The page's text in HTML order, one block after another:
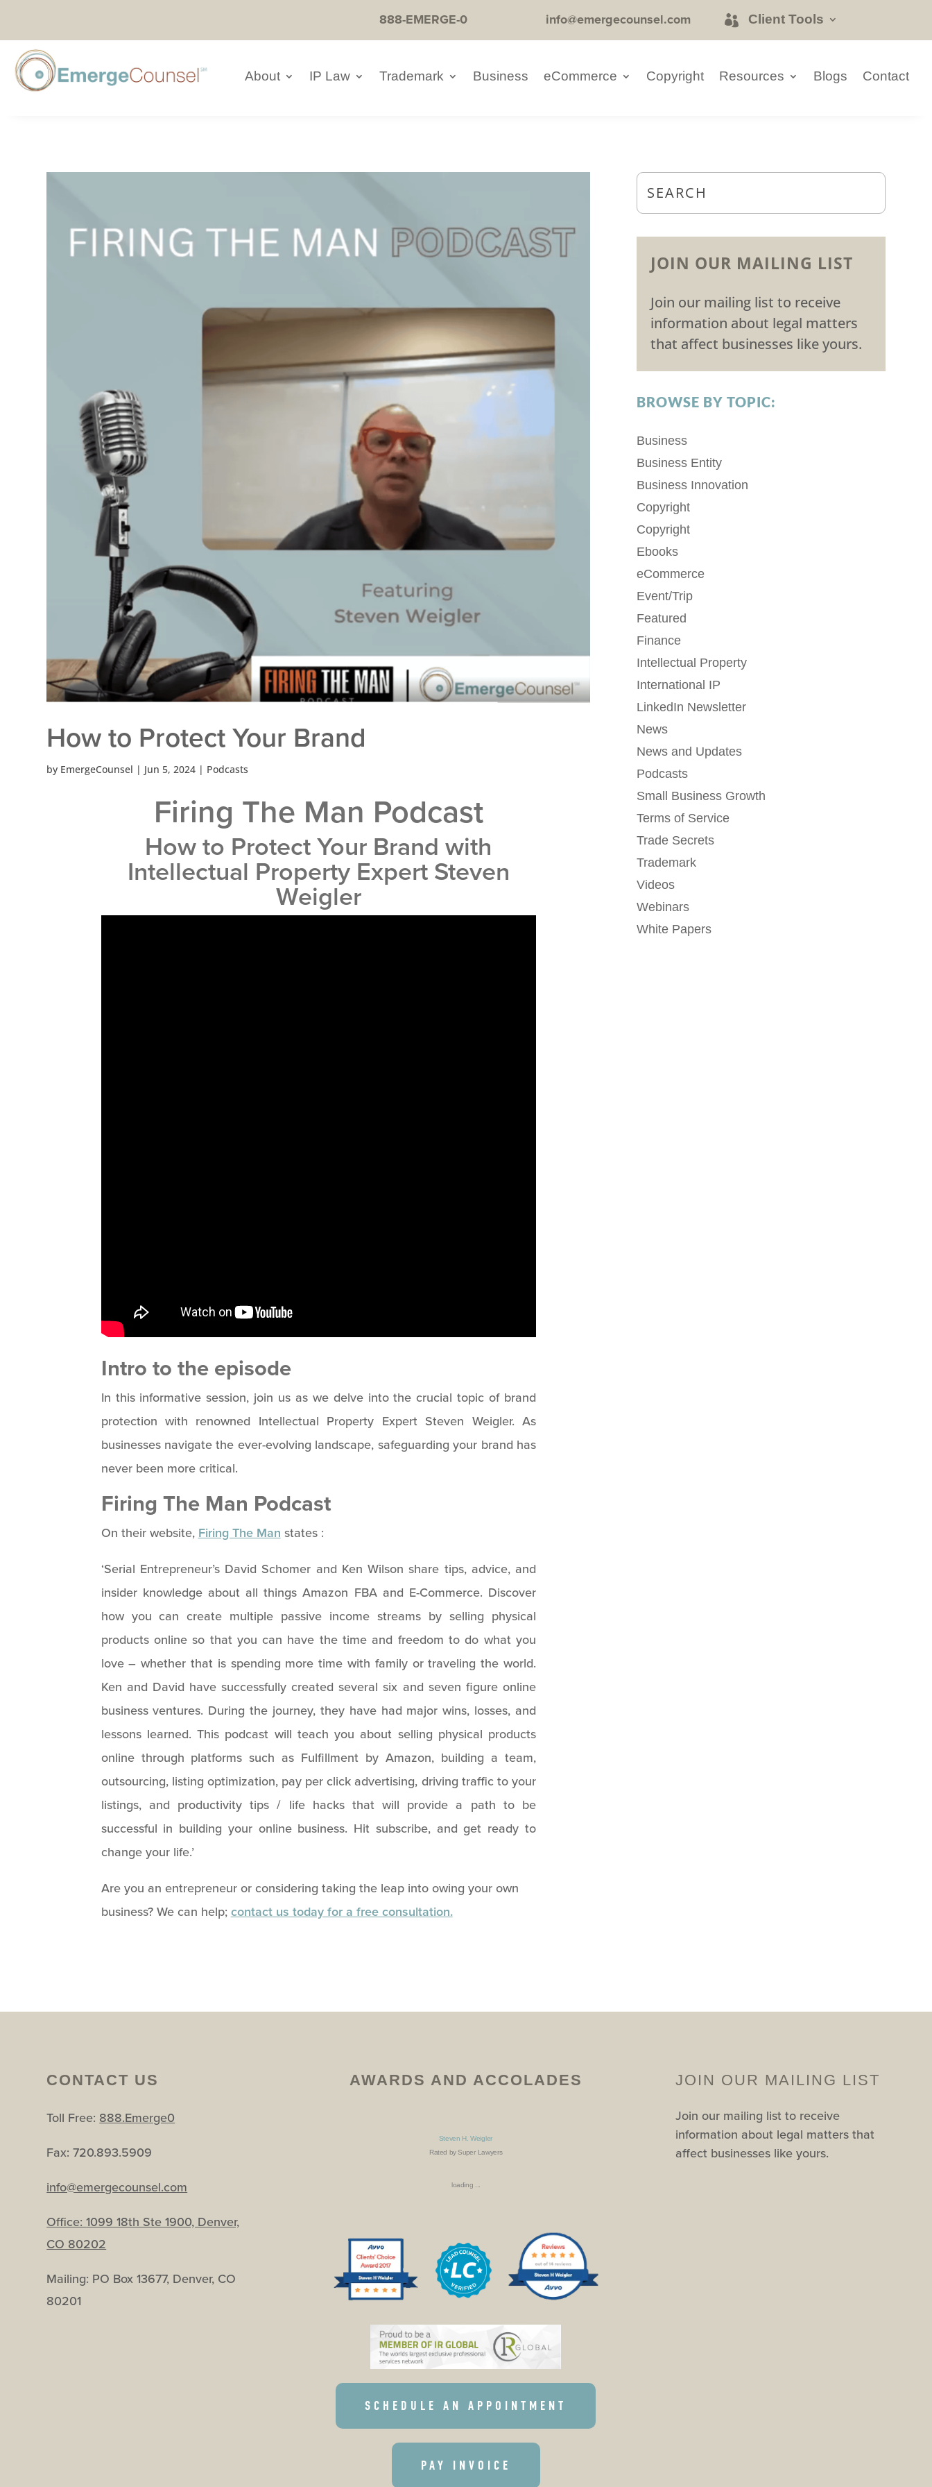
888-EMERGE-0 info@emergecounsel.com Client Tools
About IP Law Trademark Business eCommerce Copyright Resources Blogs Contact
How to Protect Your Brand
by EmergeCounsel | Jun 5, 2024 | Podcasts
Firing The Man Podcast
How to Protect Your Brand with
Intellectual Property Expert Steven
Weigler
Intro to the episode
In this informative session, join us as we delve into the crucial topic of brand
protection with renowned Intellectual Property Expert Steven Weigler. As
businesses navigate the ever-evolving landscape, safeguarding your brand has
never been more critical.
Firing The Man Podcast
On their website, Firing The Man states :
‘Serial Entrepreneur’s David Schomer and Ken Wilson share tips, advice, and
insider knowledge about all things Amazon FBA and E-Commerce. Discover
how you can create multiple passive income streams by selling physical
products online so that you can have the time and freedom to do what you
love – whether that is spending more time with family or traveling the world.
Ken and David have successfully created several six and seven figure online
business ventures. During the journey, they have had major wins, losses, and
lessons learned. This podcast will teach you about selling physical products
online through platforms such as Fulfillment by Amazon, building a team,
outsourcing, listing optimization, pay per click advertising, driving traffic to your
listings, and productivity tips / life hacks that will provide a path to be
successful in building your online business. Hit subscribe, and get ready to
change your life.’
Are you an entrepreneur or considering taking the leap into owing your own
business? We can help; contact us today for a free consultation.
JOIN OUR MAILING LIST
Join our mailing list to receive
information about legal matters
that affect businesses like yours.
BROWSE BY TOPIC:
Business
Business Entity
Business Innovation
Copyright
Copyright
Ebooks
eCommerce
Event/Trip
Featured
Finance
Intellectual Property
International IP
LinkedIn Newsletter
News
News and Updates
Podcasts
Small Business Growth
Terms of Service
Trade Secrets
Trademark
Videos
Webinars
White Papers
CONTACT US
Toll Free: 888.Emerge0
Fax: 720.893.5909
info@emergecounsel.com
Office:1099 18th Ste 1900, Denver,
CO 80202
Mailing: PO Box 13677, Denver, CO
80201
AWARDS AND ACCOLADES
Steven H. Weigler
Rated by Super Lawyers
loading ...
SCHEDULE AN APPOINTMENT
PAY INVOICE
JOIN OUR MAILING LIST
Join our mailing list to receive
information about legal matters that
affect businesses like yours.